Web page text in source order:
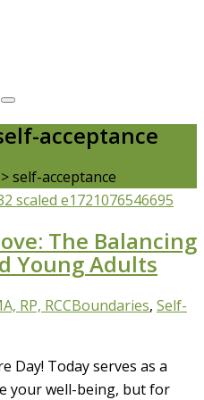
acceptance
>self-acceptance
The Balancing
Young Adults
RP, RCCBoundaries, Self-
Day! Today serves as a
your well-being, but for